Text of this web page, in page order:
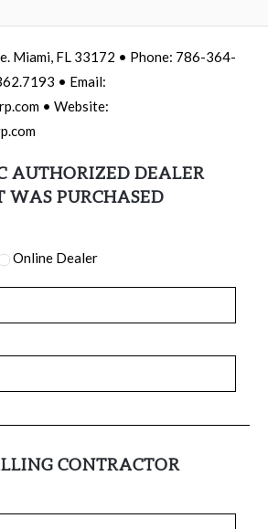
Miami, FL 33172 • Phone: 786-364-
• Email:
• Website:
AUTHORIZED DEALER
WAS PURCHASED
Online Dealer
CONTRACTOR